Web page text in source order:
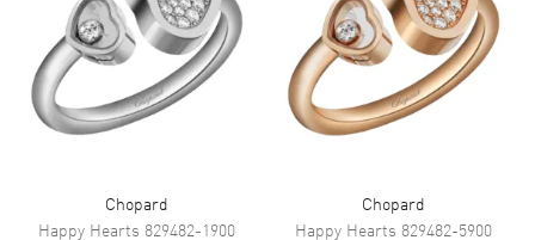
Chopard
Happy Hearts 829482-1900
Chopard
Happy Hearts 829482-5900